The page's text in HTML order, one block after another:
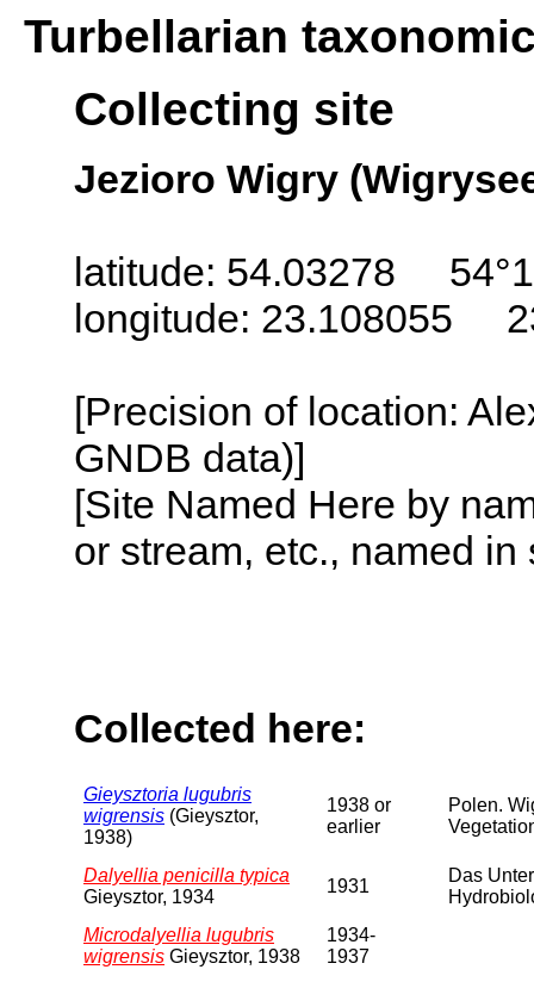
Turbellarian
Collecting site
Jezioro Wigry
latitude: 54.03278
longitude: 23.108055
[Precision of location:
GNDB data)]
[Site Named Here by
or stream, etc., named
Collected here:
Gieysztoria lugubris
wigrensis (Gieysztor,
1938)
1938 or
earlier
Polen.
Dalyellia penicilla typica
Gieysztor, 1934
1931
Das
Microdalyellia lugubris
wigrensis Gieysztor, 1938
1934-
1937